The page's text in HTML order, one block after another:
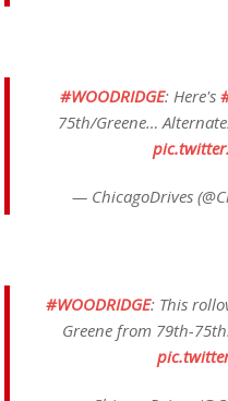
#WOODRIDGE: Here's
75th/Greene…
— ChicagoDrives
#WOODRIDGE: This
Greene from 79th-